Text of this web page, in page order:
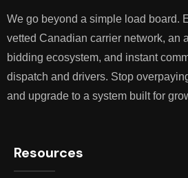
We go beyond a simple load board.
vetted Canadian carrier network, an
bidding ecosystem, and instant
dispatch and drivers. Stop
and upgrade to a system built for
Resources